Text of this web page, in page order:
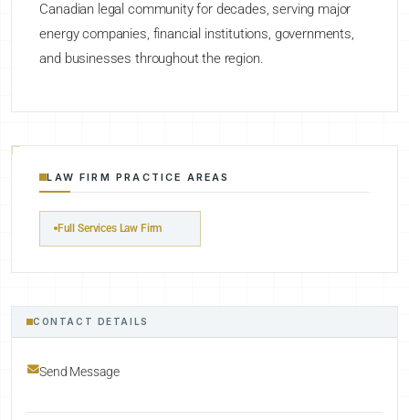
Canadian legal community for decades, serving major
energy companies, financial institutions, governments,
and businesses throughout the region.
LAW FIRM PRACTICE AREAS
Full Services Law Firm
CONTACT DETAILS
Send Message